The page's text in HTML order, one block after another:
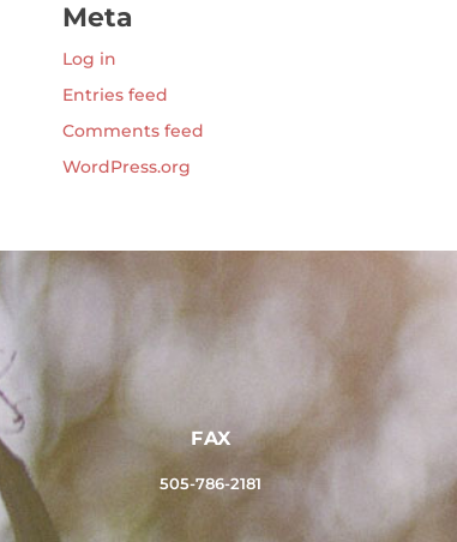
Meta
Log in
Entries feed
Comments feed
WordPress.org
FAX
505-786-2181